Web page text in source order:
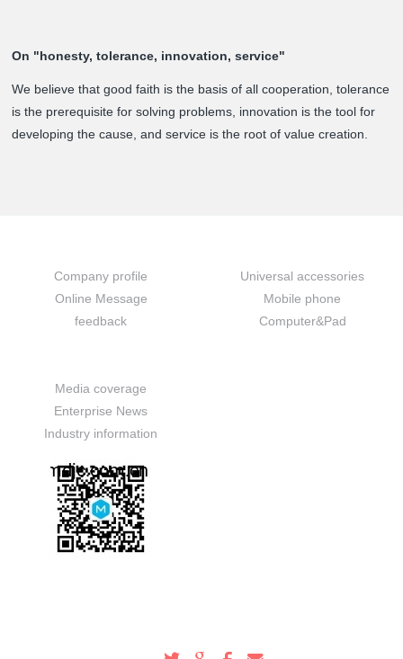
On "honesty, tolerance, innovation, service"
We believe that good faith is the basis of all cooperation, tolerance
is the prerequisite for solving problems, innovation is the tool for
developing the cause, and service is the root of value creation.
Company profile
Online Message
feedback
Universal accessories
Mobile phone
Computer&Pad
Media coverage
Enterprise News
Industry information